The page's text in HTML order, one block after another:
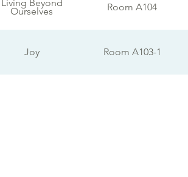
Living Beyond
Ourselves Room A104
Joy Room A103-1